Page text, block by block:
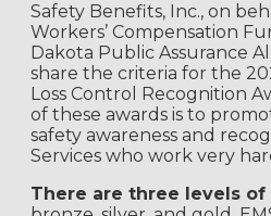
Safety Benefits, Inc., on
Workers’ Compensation
Dakota Public Assurance
share the criteria for the
Loss Control Recognition
of these awards is to
safety awareness and
Services who work very
There are three levels